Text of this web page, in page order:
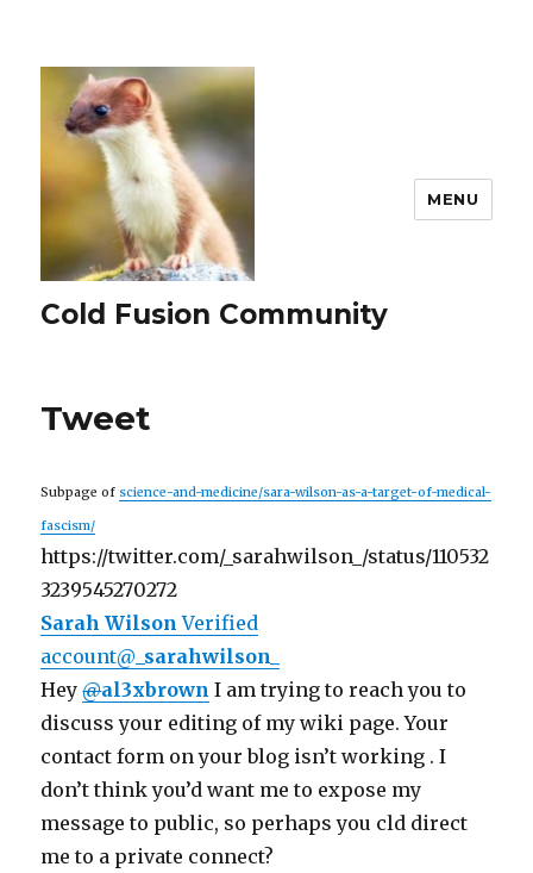
Cold Fusion Community
MENU
Tweet
Subpage of science-and-medicine/sara-wilson-as-a-target-of-medical-
fascism/
https://twitter.com/_sarahwilson_/status/110532
3239545270272
Sarah WilsonVerified
account@ _sarahwilson_
Hey@al3xbrown I am trying to reach you to
discuss your editing of my wiki page. Your
contact form on your blog isn’t working . I
don’t think you’d want me to expose my
message to public, so perhaps you cld direct
me to a private connect?